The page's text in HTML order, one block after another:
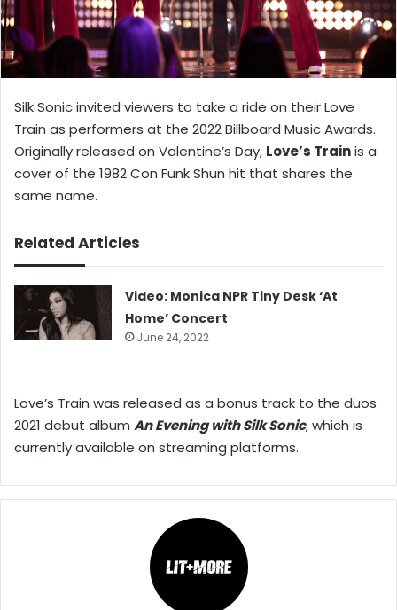
Silk Sonic invited viewers to take a ride on their Love
Train as performers at the 2022 Billboard Music Awards.
Originally released on Valentine’s Day, Love’s Trainis a
cover of the 1982 Con Funk Shun hit that shares the
same name.
Related Articles
Video: Monica NPR Tiny Desk ‘At
Home’ Concert
June 24, 2022
Love’s Train was released as a bonus track to the duos
2021 debut album An Evening with Silk Sonic, which is
currently available on streaming platforms.